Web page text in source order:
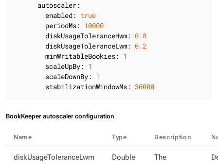
autoscaler:
enabled: true
periodMs: 10000
diskUsageToleranceHwm: 0.8
diskUsageToleranceLwm: 0.2
minWritableBookies: 1
scaleUpBy: 1
scaleDownBy: 1
stabilizationWindowMs: 30000
BookKeeper autoscaler configuration
Name Type Description
diskUsageToleranceLwm Double
The